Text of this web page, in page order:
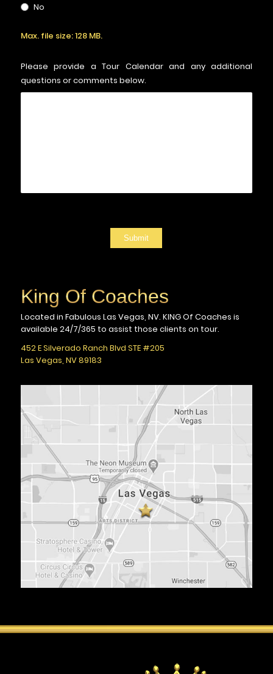
No
Upload
Max. file size: 128 MB.
Please provide a Tour Calendar and any additional
questions or comments below.
Submit
King Of Coaches
Located in Fabulous Las Vegas, NV. KING Of Coaches is
available 24/7/365 to assist those clients on tour.
452 E Silverado Ranch Blvd STE #205
Las Vegas, NV 89183